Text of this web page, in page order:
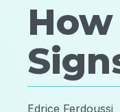
Edrice Ferdoussi